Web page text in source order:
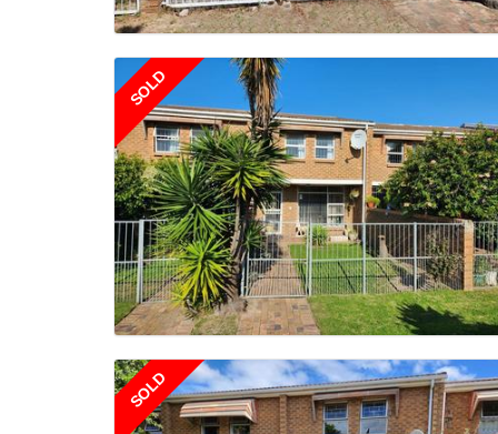
SOLD
SOLD